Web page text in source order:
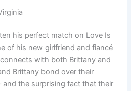
his perfect match on Love Is
of his new girlfriend and fiancé
with both Brittany and
Brittany bond over their
and the surprising fact that their